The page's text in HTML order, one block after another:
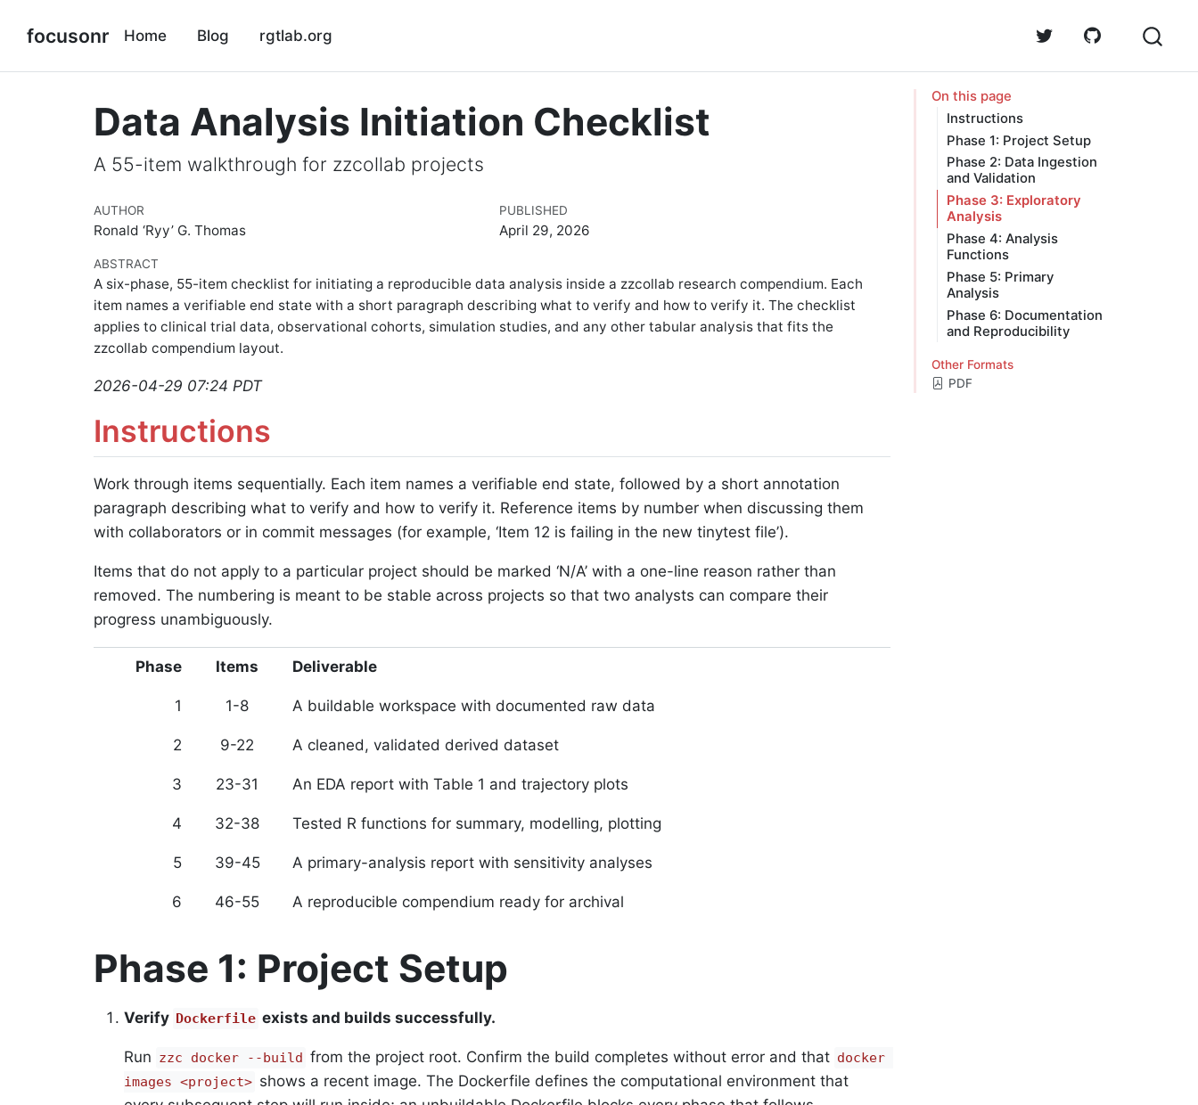
focusonr Home Blog rgtlab.org
On this page
Instructions
Phase 1: Project Setup
Phase 2: Data Ingestion
and Validation
Phase 3: Exploratory
Analysis
Phase 4: Analysis
Functions
Phase 5: Primary
Analysis
Phase 6: Documentation
and Reproducibility
Other Formats
PDF
Data Analysis Initiation Checklist
A 55-item walkthrough for zzcollab projects
AUTHOR
Ronald ‘Ryy’ G. Thomas
PUBLISHED
April 29, 2026
ABSTRACT
A six-phase, 55-item checklist for initiating a reproducible data analysis inside a zzcollab research compendium. Each
item names a verifiable end state with a short paragraph describing what to verify and how to verify it. The checklist
applies to clinical trial data, observational cohorts, simulation studies, and any other tabular analysis that fits the
zzcollab compendium layout.
2026-04-29 07:24 PDT
Instructions
Work through items sequentially. Each item names a verifiable end state, followed by a short annotation
paragraph describing what to verify and how to verify it. Reference items by number when discussing them
with collaborators or in commit messages (for example, ‘Item 12 is failing in the new tinytest file’).
Items that do not apply to a particular project should be marked ‘N/A’ with a one-line reason rather than
removed. The numbering is meant to be stable across projects so that two analysts can compare their
progress unambiguously.
Phase Items Deliverable
1 1-8 A buildable workspace with documented raw data
2 9-22 A cleaned, validated derived dataset
3 23-31 An EDA report with Table 1 and trajectory plots
4 32-38 Tested R functions for summary, modelling, plotting
5 39-45 A primary-analysis report with sensitivity analyses
6 46-55 A reproducible compendium ready for archival
Phase 1: Project Setup
Verify Dockerfile exists and builds successfully.
Run zzc docker --build from the project root. Confirm the build completes without error and that docker
images <project> shows a recent image. The Dockerfile defines the computational environment that